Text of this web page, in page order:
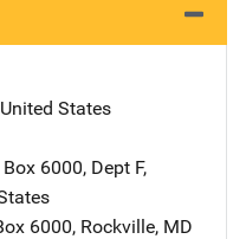
Address
United States
Address
Box 6000, Dept F,
6000, Rockville, MD